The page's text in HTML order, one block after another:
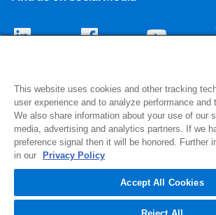
1516 Middlebury Street
Elkhart, IN 46516-4740
© 2026 NIBCO INC. All Rights Reserved
This website uses cookies and other tracking
user experience and to analyze performance and
We also share information about your use of our
media, advertising and analytics partners. If we
preference signal then it will be honored. Further
in our
Privacy Policy
Accept All Cookies